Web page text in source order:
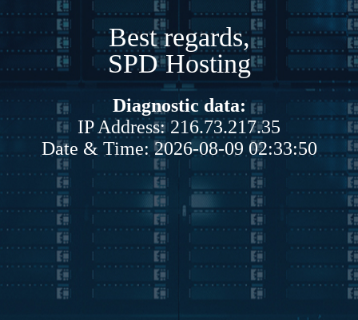
Best regards,
SPD Hosting
Diagnostic data:
IP Address: 216.73.217.35
Date & Time: 2026-08-09 02:33:50